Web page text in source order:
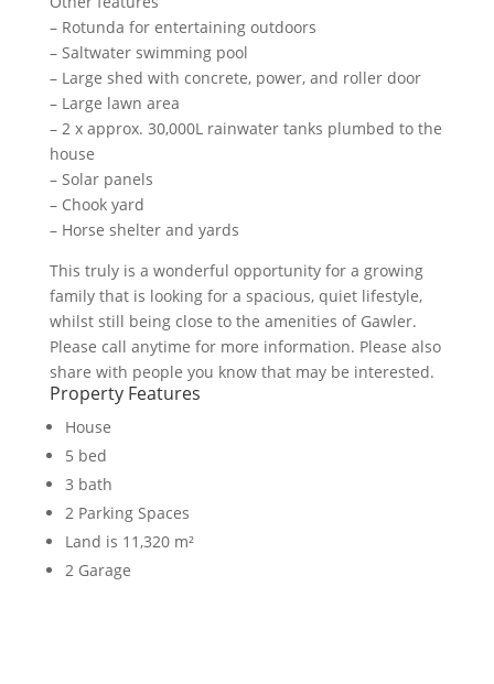
– Rotunda for entertaining outdoors
– Saltwater swimming pool
– Large shed with concrete, power, and roller door
– Large lawn area
– 2 x approx. 30,000L rainwater tanks plumbed to the
house
– Solar panels
– Chook yard
– Horse shelter and yards
This truly is a wonderful opportunity for a growing
family that is looking for a spacious, quiet lifestyle,
whilst still being close to the amenities of Gawler.
Please call anytime for more information. Please also
share with people you know that may be interested.
Property Features
House
5 bed
3 bath
2 Parking Spaces
Land is 11,320 m²
2 Garage